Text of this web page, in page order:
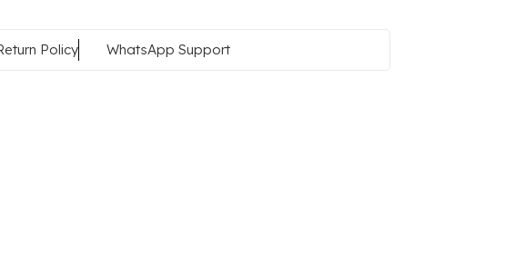
Policy WhatsApp Support